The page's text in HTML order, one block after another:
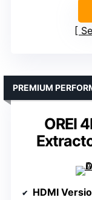
OREI
PREMIUM
HDMI